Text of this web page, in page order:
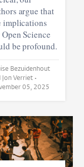
argue that
implications
Science
be profound.
Bezuidenhout
and Jon Verriet •
05, 2025